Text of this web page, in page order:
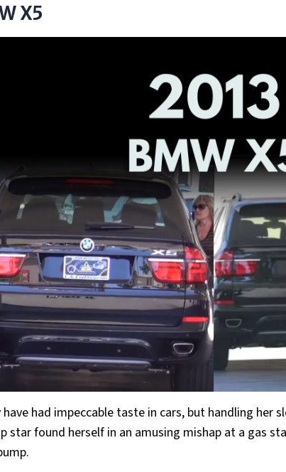
X5
have had impeccable taste in cars, but handling her
star found herself in an amusing mishap at a gas